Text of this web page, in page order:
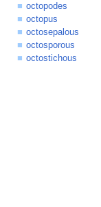
octopodes
octopus
octosepalous
octosporous
octostichous